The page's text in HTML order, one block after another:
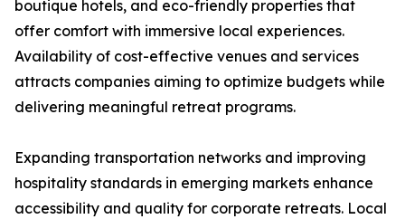
boutique hotels, and eco-friendly properties that
offer comfort with immersive local experiences.
Availability of cost-effective venues and services
attracts companies aiming to optimize budgets while
delivering meaningful retreat programs.
Expanding transportation networks and improving
hospitality standards in emerging markets enhance
accessibility and quality for corporate retreats. Local